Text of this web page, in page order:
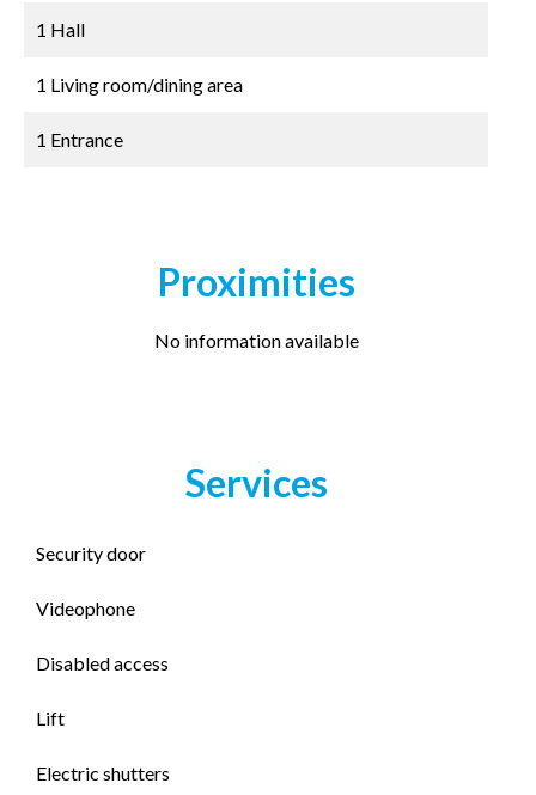
1 Hall
1 Living room/dining area
1 Entrance
Proximities
No information available
Services
Security door
Videophone
Disabled access
Lift
Electric shutters